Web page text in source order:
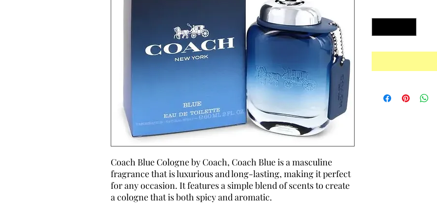
Coach Blue Cologne by Coach, Coach Blue is a masculine
fragrance that is luxurious and long-lasting, making it perfect
for any occasion. It features a simple blend of scents to create
a cologne that is both spicy and aromatic.